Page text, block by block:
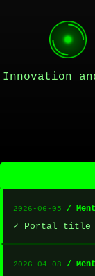
Innovation
2026-06-05 /
✓ Portal title
2026-04-08 /